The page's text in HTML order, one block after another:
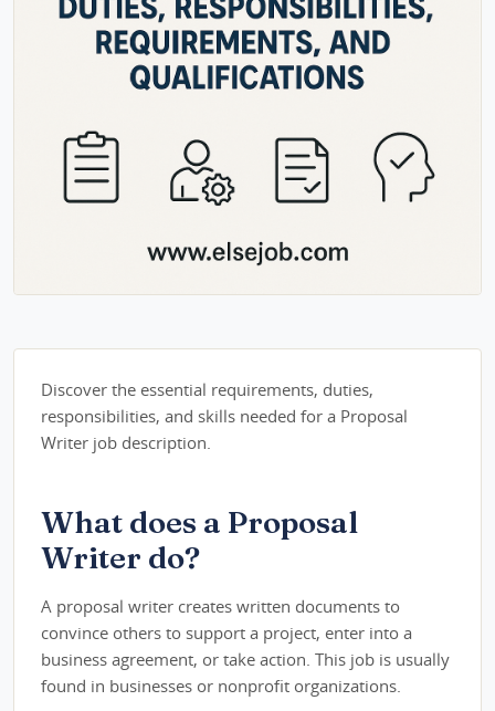
Discover the essential requirements, duties,
responsibilities, and skills needed for a Proposal
Writer job description.
What does a Proposal
Writer do?
A proposal writer creates written documents to
convince others to support a project, enter into a
business agreement, or take action. This job is usually
found in businesses or nonprofit organizations.